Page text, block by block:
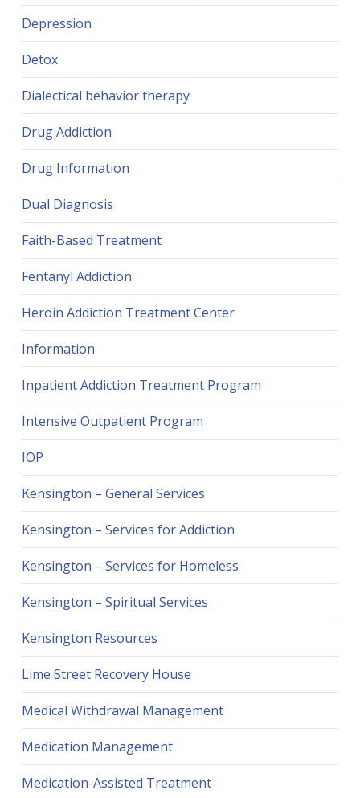
Depression
Detox
Dialectical behavior therapy
Drug Addiction
Drug Information
Dual Diagnosis
Faith-Based Treatment
Fentanyl Addiction
Heroin Addiction Treatment Center
Information
Inpatient Addiction Treatment Program
Intensive Outpatient Program
IOP
Kensington – General Services
Kensington – Services for Addiction
Kensington – Services for Homeless
Kensington – Spiritual Services
Kensington Resources
Lime Street Recovery House
Medical Withdrawal Management
Medication Management
Medication-Assisted Treatment